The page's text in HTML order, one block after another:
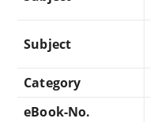
Subject
Category
eBook-No.